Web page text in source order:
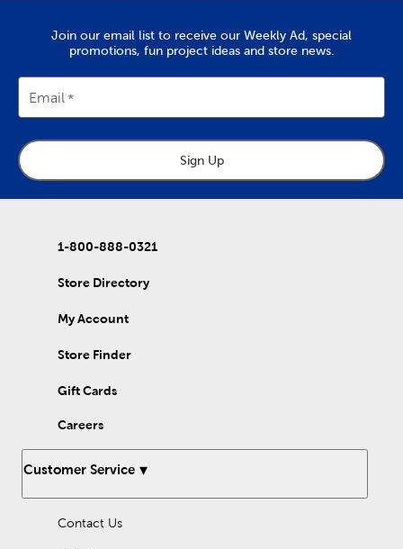
Join our email list to receive our Weekly Ad, special
promotions, fun project ideas and store news.
Email
Sign Up
1-800-888-0321
Store Directory
My Account
Store Finder
Gift Cards
Careers
Customer Service
Contact Us